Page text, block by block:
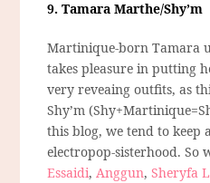
9. Tamara Marthe/Shy’m
Martinique-born Tamara
takes pleasure in putting
very reveaing outfits, as
Shy’m
this blog, we tend to keep
electropop-sisterhood. So
Essaidi,Anggun,Sheryfa